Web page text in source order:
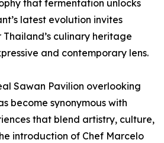
that fermentation unlocks
latest evolution invites
culinary heritage
and contemporary lens.
Sawan Pavilion overlooking
become synonymous with
that blend artistry, culture,
introduction of Chef Marcelo